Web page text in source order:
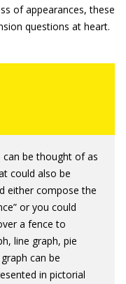
of appearances, these
questions at heart.
be thought of as
could also be
either compose the
or you could
a fence to
line graph, pie
can be
in pictorial